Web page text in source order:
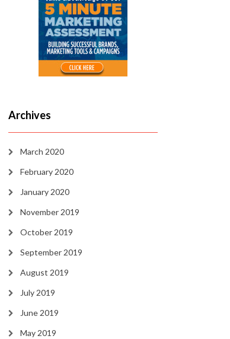
Archives
March 2020
February 2020
January 2020
November 2019
October 2019
September 2019
August 2019
July 2019
June 2019
May 2019